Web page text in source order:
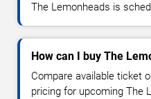
The Lemonheads is
How can I buy The
Compare available ticket
pricing for upcoming The